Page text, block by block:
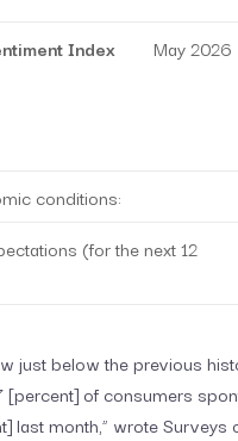
Index May 2026
conditions:
(for the next 12
just below the previous
[percent] of consumers
last month,” wrote Surveys